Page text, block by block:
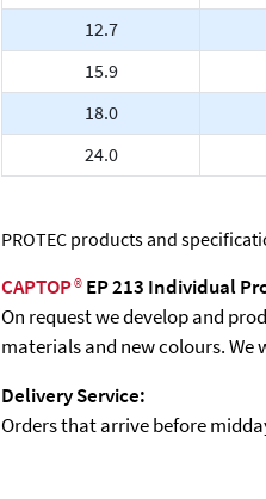
12.7
15.9
18.0
24.0
PROTEC products and
CAPTOP®EP 213 Individual
On request we develop and
materials and new colours. We
Delivery Service:
Orders that arrive before